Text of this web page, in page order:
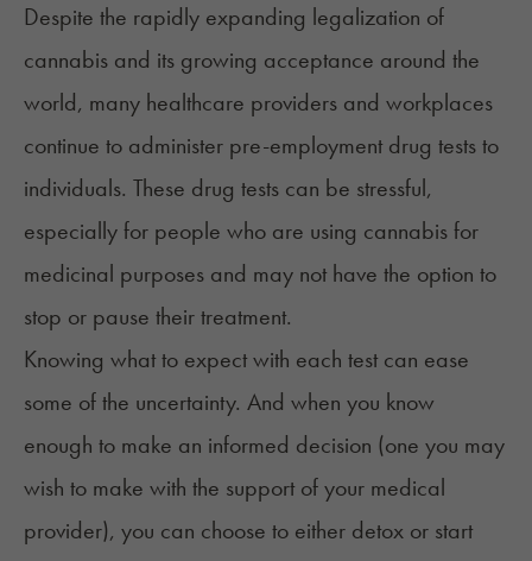
Despite the rapidly expanding legalization of
cannabis and its growing acceptance around the
world, many healthcare providers and workplaces
continue to administer pre-employment drug tests to
individuals. These drug tests can be stressful,
especially for people who are using cannabis for
medicinal purposes and may not have the option to
stop or pause their treatment.
Knowing what to expect with each test can ease
some of the uncertainty. And when you know
enough to make an informed decision (one you may
wish to make with the support of your medical
provider), you can choose to either detox or start